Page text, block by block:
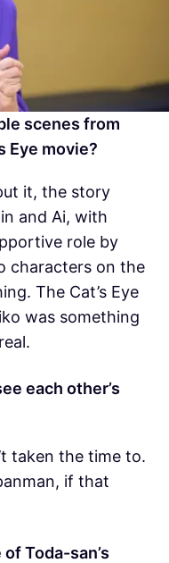
scenes from
Eye movie?
it, the story
and Ai, with
role by
characters on the
The Cat’s Eye
was something
each other’s
taken the time to.
if that
Toda-san’s